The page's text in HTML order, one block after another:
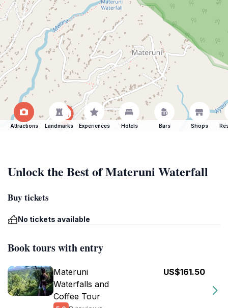
Attractions Landmarks Experiences Hotels Bars Shops
Unlock the Best of Materuni Waterfall
Buy tickets
No tickets available
Book tours with entry
Materuni
Waterfalls and
Coffee Tour
US$161.50